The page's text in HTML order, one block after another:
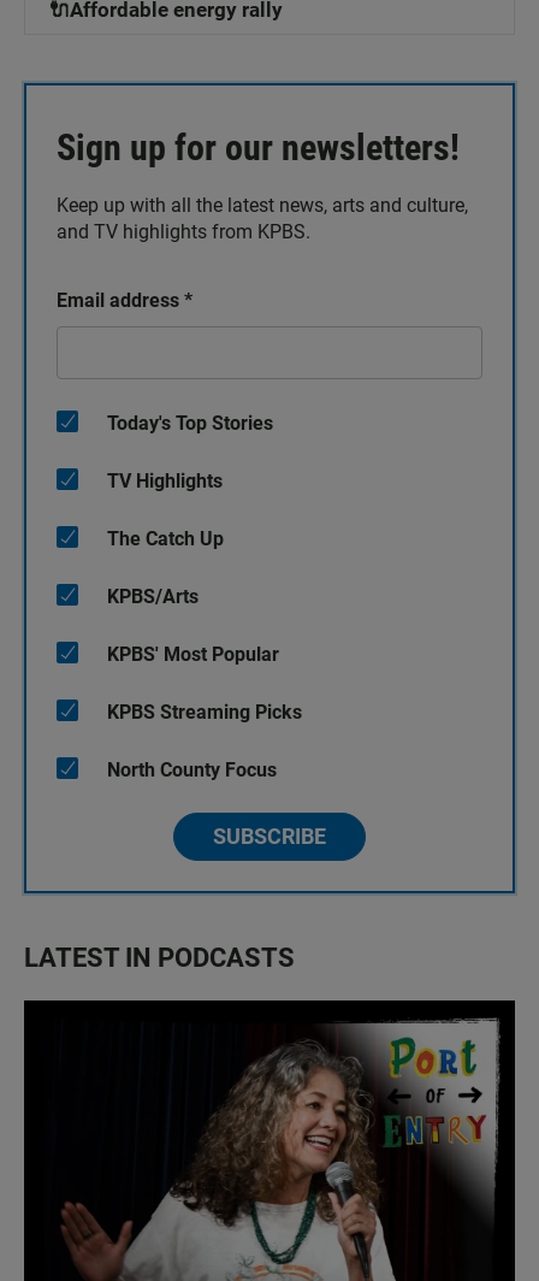
🔌Affordable energy rally
Sign up for our newsletters!
Keep up with all the latest news, arts and culture,
and TV highlights from KPBS.
Email address *
Today's Top Stories
TV Highlights
The Catch Up
KPBS/Arts
KPBS' Most Popular
KPBS Streaming Picks
North County Focus
SUBSCRIBE
LATEST IN PODCASTS